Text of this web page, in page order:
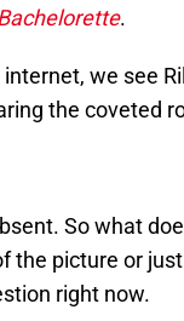
.
we see
the coveted
So what
the picture or
right now.